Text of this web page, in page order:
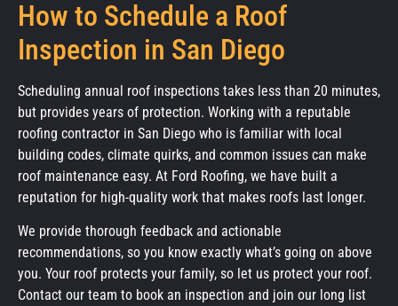
How to Schedule a Roof
Inspection in San Diego
Scheduling annual roof inspections takes less than 20 minutes,
but provides years of protection. Working with a reputable
roofing contractor in San Diego who is familiar with local
building codes, climate quirks, and common issues can make
roof maintenance easy. At Ford Roofing, we have built a
reputation for high-quality work that makes roofs last longer.
We provide thorough feedback and actionable
recommendations, so you know exactly what’s going on above
you. Your roof protects your family, so let us protect your roof.
Contact our team to book an inspection and join our long list